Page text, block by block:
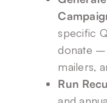
specific
donate
mailers,
Run